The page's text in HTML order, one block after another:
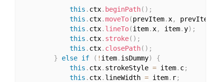
this . ctx. beginPath( ) ;
this . ctx.moveTo(prevItem. x, prevItem
this . ctx. lineTo(item. x, item.y) ;
this . ctx. stroke( ) ;
this . ctx. closePath( ) ;
}
else if ( ! item. isDummy)
{
this . ctx. strokeStyle = item. c;
this . ctx. lineWidth = item. r;